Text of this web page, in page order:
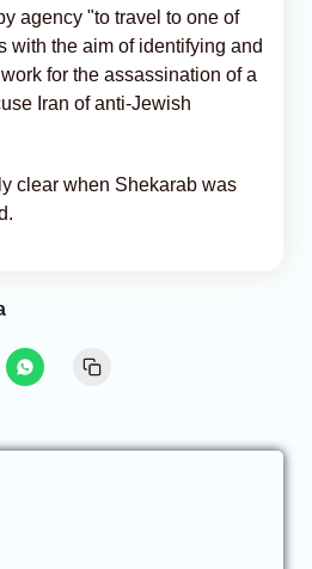
agency "to travel to one of
with the aim of identifying and
for the assassination of a
Iran of anti-Jewish
clear when Shekarab was